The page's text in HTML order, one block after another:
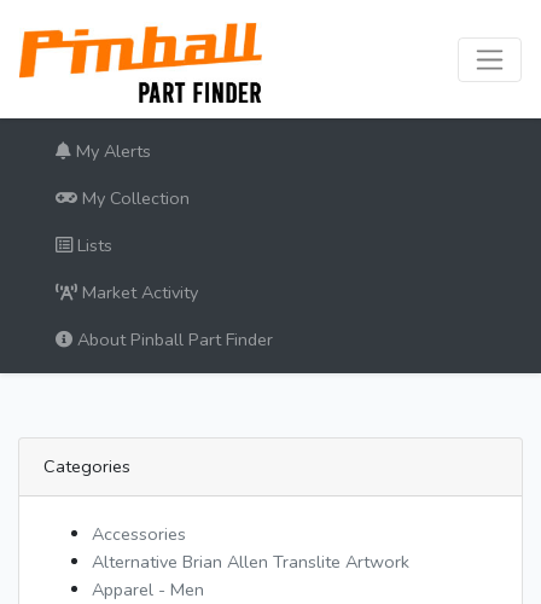
My Alerts
My Collection
Lists
Market Activity
About Pinball Part Finder
Categories
Accessories
Alternative Brian Allen Translite Artwork
Apparel - Men